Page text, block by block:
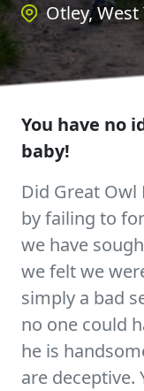
Otley,
You have no
baby!
Did Great
by failing to
we have
we felt we
simply a bad
no one could
he is
are deceptive.